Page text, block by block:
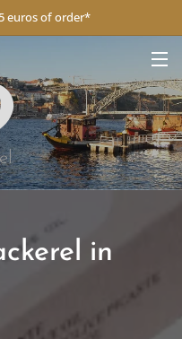
euros of order*
in